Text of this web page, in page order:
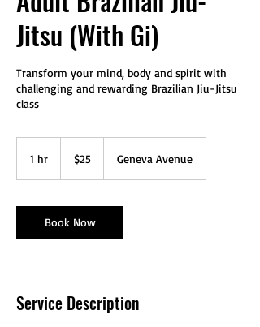
Jitsu (With Gi)
Transform your mind, body and spirit with
challenging and rewarding Brazilian Jiu-Jitsu
class
1 hr
dollars
$25 Geneva Avenue
Book Now
Service Description